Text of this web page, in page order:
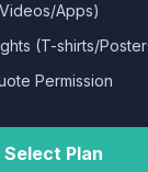
Apps)
(T-shirts/
Permission
Select Plan